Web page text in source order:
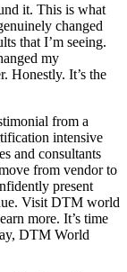
it. This is what
changed
that I’m seeing.
my
Honestly. It’s the
from a
intensive
and consultants
from vendor to
present
Visit DTM world
more. It’s time
DTM World